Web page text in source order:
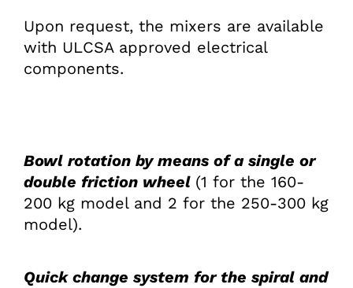
Upon request, the mixers are available
with ULCSA approved electrical
components.
Bowl rotation by means of a single or
double friction wheel (1 for the 160-
200 kg model and 2 for the 250-300 kg
model).
Quick change system for the spiral and